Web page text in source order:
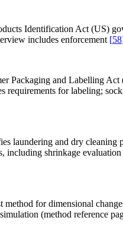
Identification Act (US)
includes enforcement [58
Packaging and Labelling Act
requirements for labeling;
laundering and dry cleaning
including shrinkage evaluation
method for dimensional
(method reference